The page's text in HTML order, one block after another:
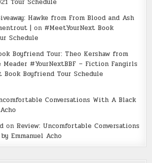
Tour Schedule
Hawke from From Blood and Ash
| on #MeetYourNext Book
Schedule
Boyfriend Tour: Theo Kershaw from
Meader #YourNextBBF – Fiction Fangirls
Book Boyfriend Tour Schedule
Conversations With A Black
on Review: Uncomfortable Conversations
Emmanuel Acho